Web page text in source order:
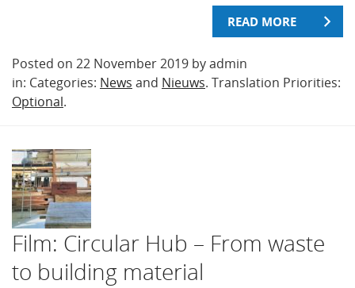
READ MORE
Posted on 22 November 2019 by admin
in: Categories: News and Nieuws. Translation Priorities:
Optional.
Film: Circular Hub – From waste
to building material